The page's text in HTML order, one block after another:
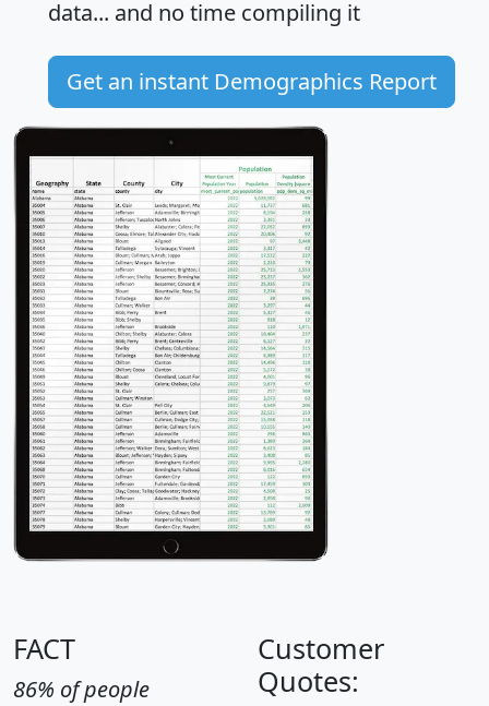
data... and no time compiling it
Get an instant Demographics Report
FACT
86% of people
Customer
Quotes: